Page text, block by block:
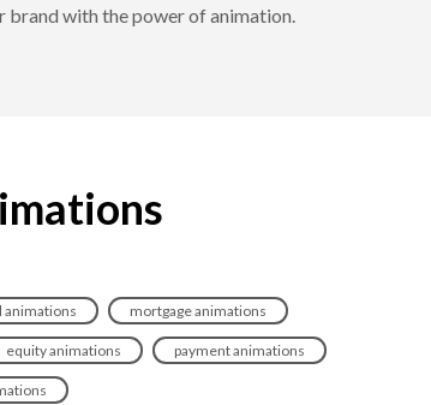
brand with the power of animation.
animations mortgage animations
equity animations payment animations